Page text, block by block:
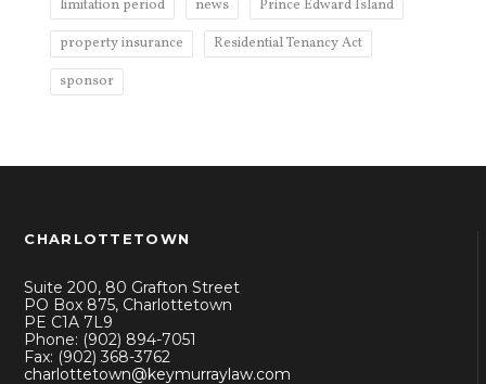
limitation period
news
Prince Edward Island
property insurance
Residential Tenancy Act
sponsor
CHARLOTTETOWN
Suite 200, 80 Grafton Street
PO Box 875, Charlottetown
PE C1A 7L9
Phone: (902) 894-7051
Fax: (902) 368-3762
charlottetown@keymurraylaw.com